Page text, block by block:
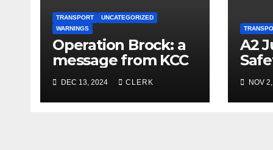
TRANSPORT
UNCATEGORIZED
WARNINGS
Operation Brock: a
message from KCC
DEC 13, 2024 CLERK
A2
Nov
NOV